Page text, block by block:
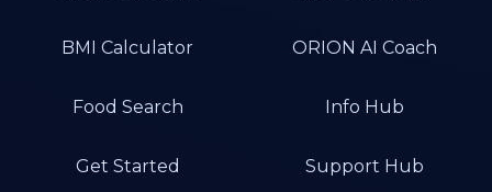
BMI Calculator ORION AI Coach
Food Search Info Hub
Get Started Support Hub